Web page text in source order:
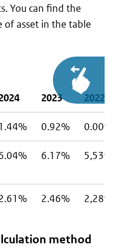
You can find the
of asset in the table
2023 2022
1.44% 0.92% 0.00%
6.17% 5,53%
2.46% 2,28%
method